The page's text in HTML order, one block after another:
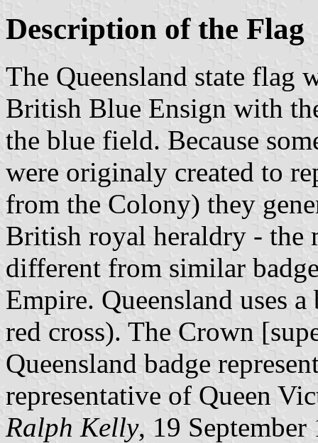
Description of the Flag
The Queensland state flag
British Blue Ensign with
the blue field. Because
were originaly created to
from the Colony) they
British royal heraldry - the
different from similar
Empire. Queensland uses
red cross). The Crown
Queensland badge
representative of Queen
Ralph Kelly, 19 September